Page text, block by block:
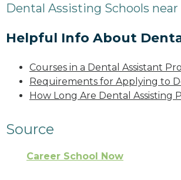
Dental Assisting Schools near
Helpful Info About
Courses in a Dental Assistant
Requirements for Applying to
How Long Are Dental Assisting
Source
Career School Now